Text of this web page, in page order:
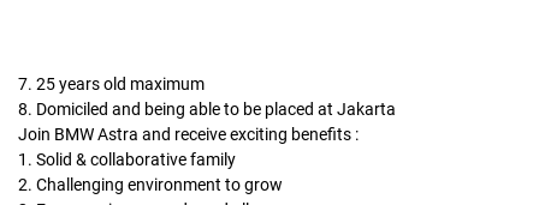
7. 25 years old maximum
8. Domiciled and being able to be placed at Jakarta
Join BMW Astra and receive exciting benefits :
1. Solid & collaborative family
2. Challenging environment to grow